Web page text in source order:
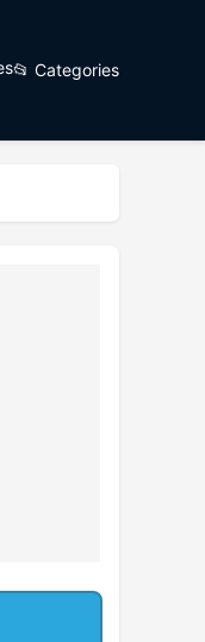
📂 Categories